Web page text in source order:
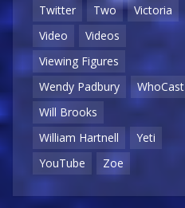
Twitter
Two
Victoria
Video
Videos
Viewing Figures
Wendy Padbury
WhoCast
Will Brooks
William Hartnell
Yeti
YouTube
Zoe